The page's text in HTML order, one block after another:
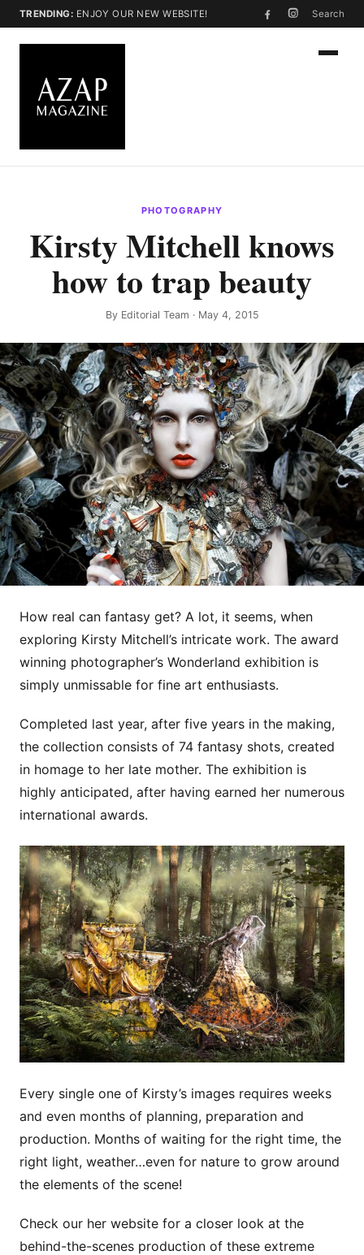
TRENDING: ENJOY OUR NEW WEBSITE! Search
PHOTOGRAPHY
Kirsty Mitchell knows
how to trap beauty
By Editorial Team · May 4, 2015
How real can fantasy get? A lot, it seems, when
exploring Kirsty Mitchell’s intricate work. The award
winning photographer’s Wonderland exhibition is
simply unmissable for fine art enthusiasts.
Completed last year, after five years in the making,
the collection consists of 74 fantasy shots, created
in homage to her late mother. The exhibition is
highly anticipated, after having earned her numerous
international awards.
Every single one of Kirsty’s images requires weeks
and even months of planning, preparation and
production. Months of waiting for the right time, the
right light, weather…even for nature to grow around
the elements of the scene!
Check our her website for a closer look at the
behind-the-scenes production of these extreme